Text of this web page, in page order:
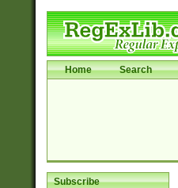
Home Search
Subscribe